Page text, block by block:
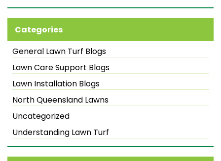
Categories
General Lawn Turf Blogs
Lawn Care Support Blogs
Lawn Installation Blogs
North Queensland Lawns
Uncategorized
Understanding Lawn Turf